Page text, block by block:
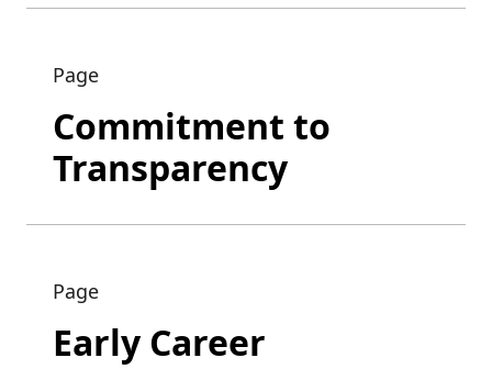
Page
Commitment to
Transparency
Page
Early Career